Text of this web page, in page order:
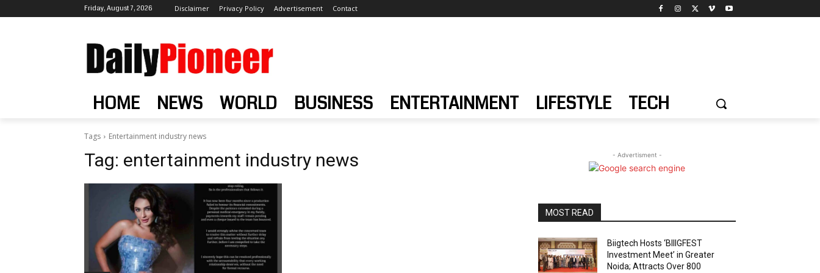
Friday, August 7, 2026 Disclaimer Privacy Policy Advertisement Contact
HOME NEWS WORLD BUSINESS ENTERTAINMENT LIFESTYLE TECH
Tags Entertainment industry news
Tag: entertainment industry news - Advertisment -
MOST READ
Biigtech Hosts ‘BIIIGFEST
Investment Meet’ in Greater
Noida; Attracts Over 800